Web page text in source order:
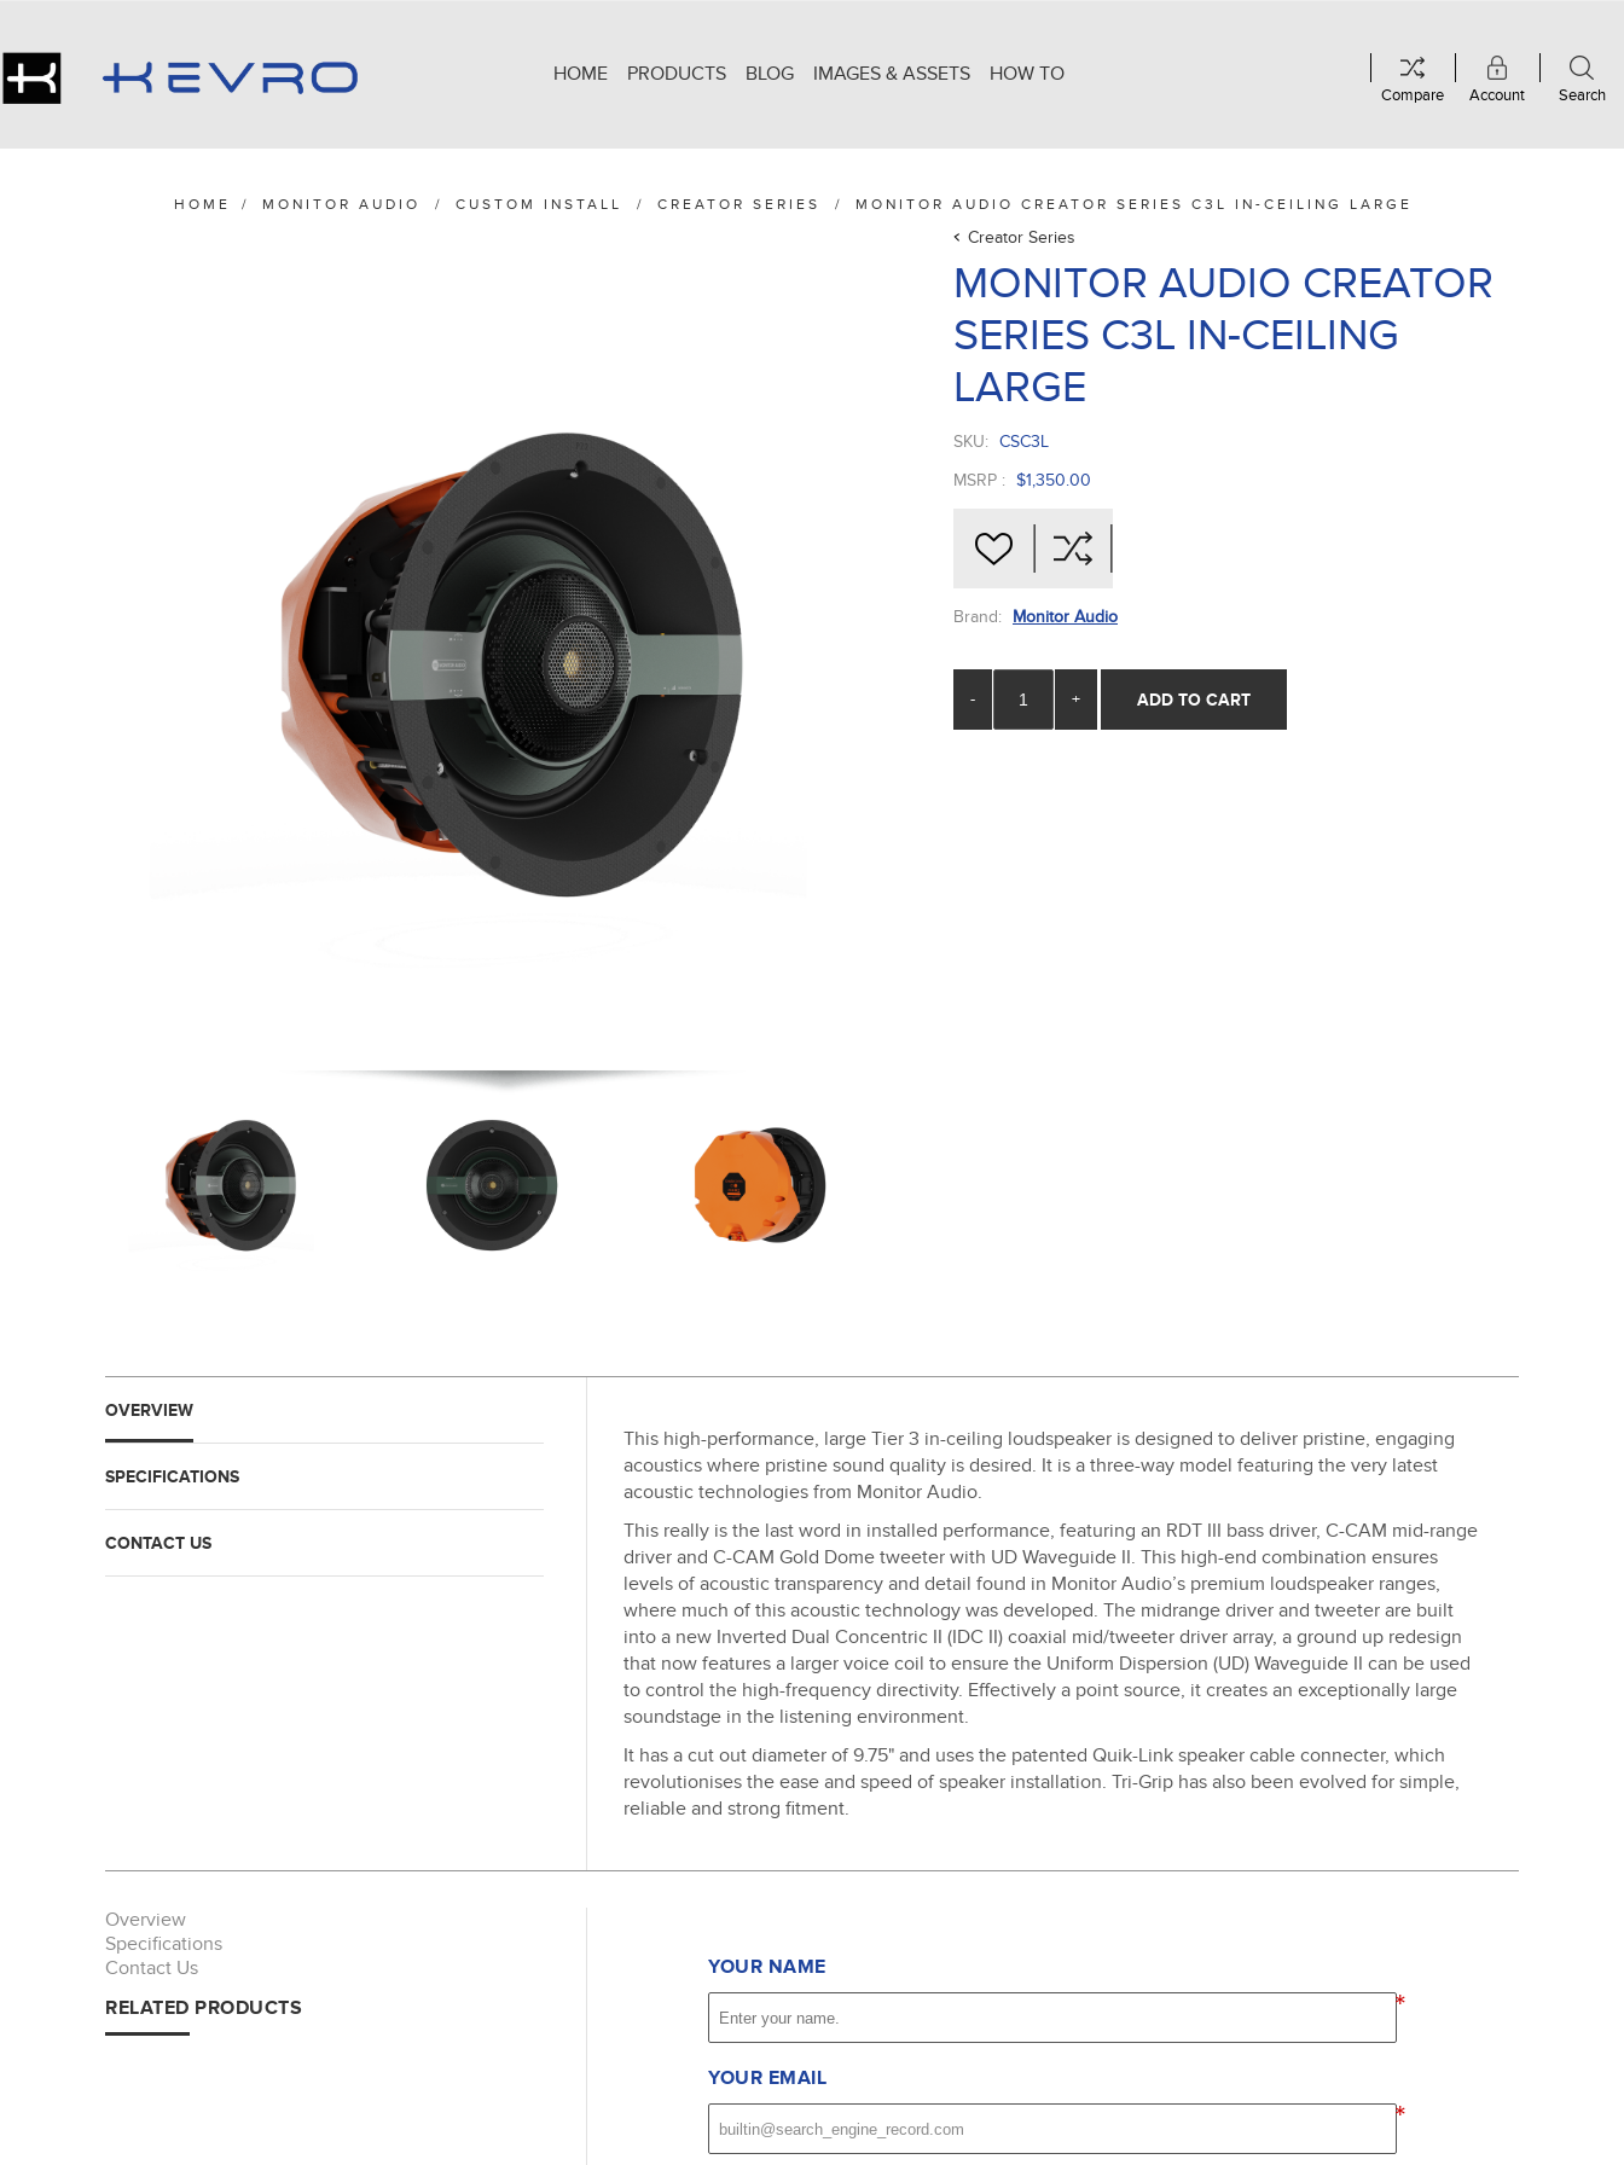
Account Search
Compare
HOME PRODUCTS BLOG IMAGES & ASSETS HOW TO
HOME / MONITOR AUDIO / CUSTOM INSTALL / CREATOR SERIES / MONITOR AUDIO CREATOR SERIES C3L IN-CEILING LARGE
Creator Series
MONITOR AUDIO CREATOR
SERIES C3L IN-CEILING
LARGE
SKU: CSC3L
MSRP : $1,350.00
Brand: Monitor Audio
- + ADD TO CART
OVERVIEW
SPECIFICATIONS
CONTACT US
This high-performance, large Tier 3 in-ceiling loudspeaker is designed to deliver pristine, engaging
acoustics where pristine sound quality is desired. It is a three-way model featuring the very latest
acoustic technologies from Monitor Audio.
This really is the last word in installed performance, featuring an RDT III bass driver, C-CAM mid-range
driver and C-CAM Gold Dome tweeter with UD Waveguide II. This high-end combination ensures
levels of acoustic transparency and detail found in Monitor Audio’s premium loudspeaker ranges,
where much of this acoustic technology was developed. The midrange driver and tweeter are built
into a new Inverted Dual Concentric II (IDC II) coaxial mid/tweeter driver array, a ground up redesign
that now features a larger voice coil to ensure the Uniform Dispersion (UD) Waveguide II can be used
to control the high-frequency directivity. Effectively a point source, it creates an exceptionally large
soundstage in the listening environment.
It has a cut out diameter of 9.75" and uses the patented Quik-Link speaker cable connecter, which
revolutionises the ease and speed of speaker installation. Tri-Grip has also been evolved for simple,
reliable and strong fitment.
Overview
Specifications
Contact Us
YOUR NAME
*
YOUR EMAIL
*
RELATED PRODUCTS